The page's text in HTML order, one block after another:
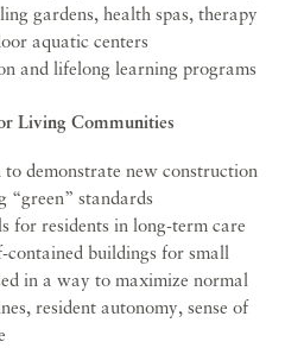
gardens, health spas, therapy
aquatic centers
and lifelong learning programs
Living Communities
demonstrate new construction
“green” standards
for residents in long-term care
contained buildings for small
in a way to maximize normal
resident autonomy, sense of